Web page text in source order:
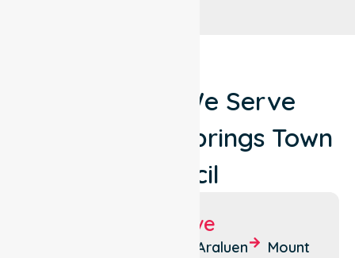
Locations We Serve
Around Alice Springs Town
Council
Suburbs We Serve
Araluen
Mount